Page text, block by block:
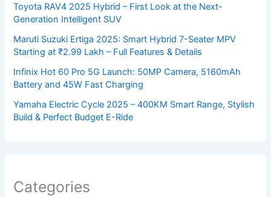
Toyota RAV4 2025 Hybrid – First Look at the Next-
Generation Intelligent SUV
Maruti Suzuki Ertiga 2025: Smart Hybrid 7-Seater MPV
Starting at ₹2.99 Lakh – Full Features & Details
Infinix Hot 60 Pro 5G Launch: 50MP Camera, 5160mAh
Battery and 45W Fast Charging
Yamaha Electric Cycle 2025 – 400KM Smart Range, Stylish
Build & Perfect Budget E-Ride
Categories